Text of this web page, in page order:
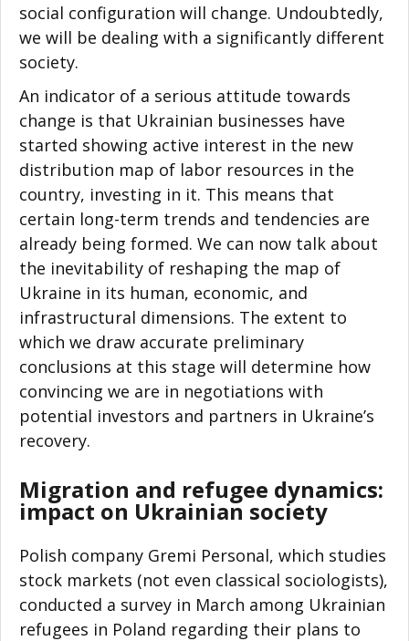
social configuration will change. Undoubtedly,
we will be dealing with a significantly different
society.
An indicator of a serious attitude towards
change is that Ukrainian businesses have
started showing active interest in the new
distribution map of labor resources in the
country, investing in it. This means that
certain long-term trends and tendencies are
already being formed. We can now talk about
the inevitability of reshaping the map of
Ukraine in its human, economic, and
infrastructural dimensions. The extent to
which we draw accurate preliminary
conclusions at this stage will determine how
convincing we are in negotiations with
potential investors and partners in Ukraine’s
recovery.
Migration and refugee dynamics:
impact on Ukrainian society
Polish company Gremi Personal, which studies
stock markets (not even classical sociologists),
conducted a survey in March among Ukrainian
refugees in Poland regarding their plans to